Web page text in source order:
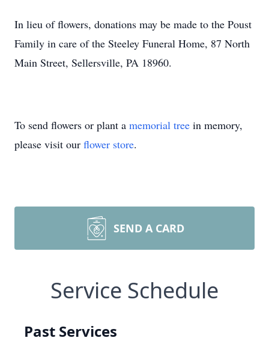
In lieu of flowers, donations may be made to the Poust
Family in care of the Steeley Funeral Home, 87 North
Main Street, Sellersville, PA 18960.
To send flowers or plant a memorial tree in memory,
please visit our flower store.
SEND A CARD
Service Schedule
Past Services